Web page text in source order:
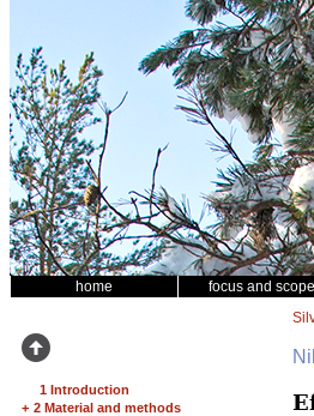
home focus and scope
1 Introduction
+ 2 Material and methods